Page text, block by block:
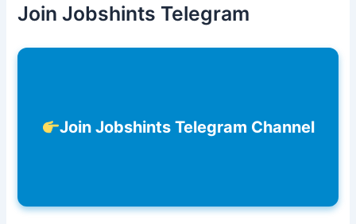
Join Jobshints Telegram
Join Jobshints Telegram Channel